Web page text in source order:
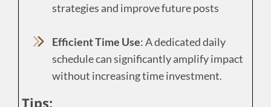
strategies and improve future posts
Efficient Time Use: A dedicated daily
schedule can significantly amplify impact
without increasing time investment.
Tips: